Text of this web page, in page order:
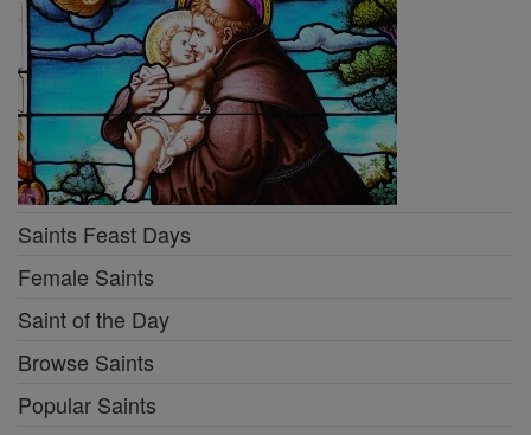
Saints Feast Days
Female Saints
Saint of the Day
Browse Saints
Popular Saints